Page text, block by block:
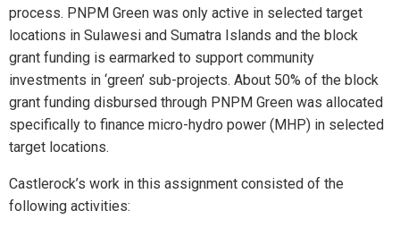
process. PNPM Green was only active in selected target
locations in Sulawesi and Sumatra Islands and the block
grant funding is earmarked to support community
investments in ‘green’ sub-projects. About 50% of the block
grant funding disbursed through PNPM Green was allocated
specifically to finance micro-hydro power (MHP) in selected
target locations.
Castlerock’s work in this assignment consisted of the
following activities: